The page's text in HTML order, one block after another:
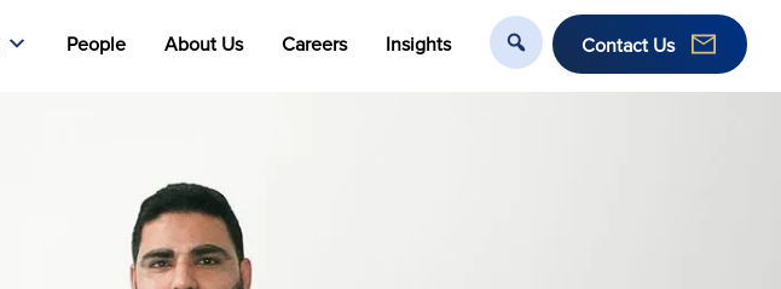
People About Us Careers Insights Contact Us